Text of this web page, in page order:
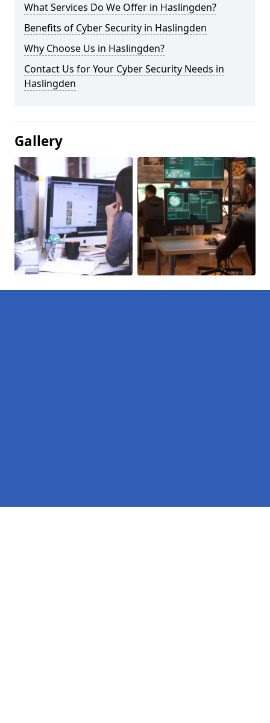
What Services Do We Offer in Haslingden?
Benefits of Cyber Security in Haslingden
Why Choose Us in Haslingden?
Contact Us for Your Cyber Security Needs in
Haslingden
Gallery